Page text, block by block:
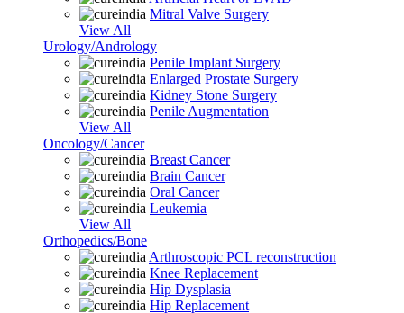
Mitral Valve Surgery
View All
Urology/Andrology
Penile Implant Surgery
Enlarged Prostate Surgery
Kidney Stone Surgery
Penile Augmentation
View All
Oncology/Cancer
Breast Cancer
Brain Cancer
Oral Cancer
Leukemia
View All
Orthopedics/Bone
Arthroscopic PCL reconstruction
Knee Replacement
Hip Dysplasia
Hip Replacement